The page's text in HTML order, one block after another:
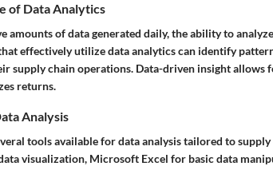
of Data Analytics
amounts of data generated daily, the ability to
effectively utilize data analytics can identify
supply chain operations. Data-driven insight allows
returns.
Analysis
tools available for data analysis tailored to
visualization, Microsoft Excel for basic data